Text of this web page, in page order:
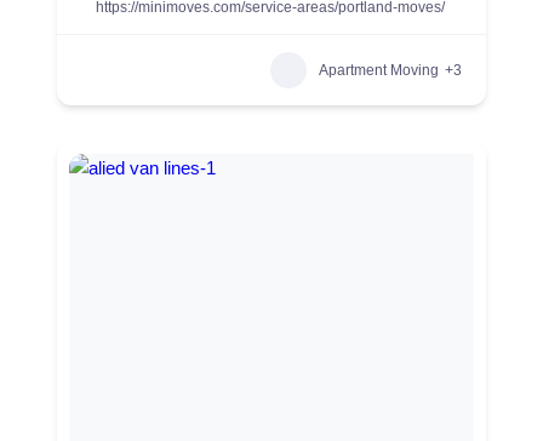
https://minimoves.com/service-areas/portland-moves/
Apartment Moving +3